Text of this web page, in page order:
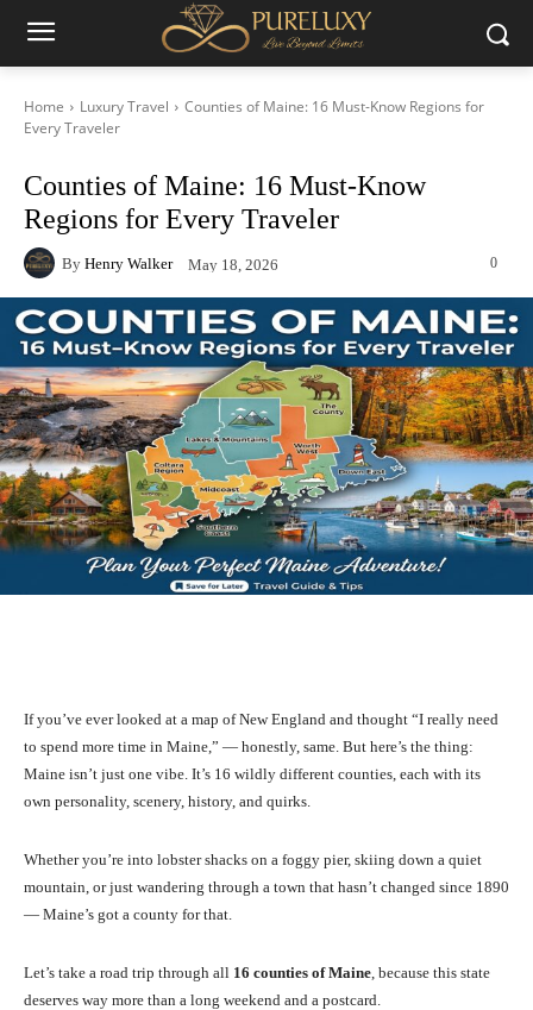
Home Luxury Travel
Counties of Maine: 16 Must-Know Regions for
Every Traveler
Counties of Maine: 16 Must-Know
Regions for Every Traveler
By Henry Walker May 18, 2026 0
If you’ve ever looked at a map of New England and thought “I really need
to spend more time in Maine,” — honestly, same. But here’s the thing:
Maine isn’t just one vibe. It’s 16 wildly different counties, each with its
own personality, scenery, history, and quirks.
Whether you’re into lobster shacks on a foggy pier, skiing down a quiet
mountain, or just wandering through a town that hasn’t changed since 1890
— Maine’s got a county for that.
Let’s take a road trip through all 16 counties of Maine , because this state
deserves way more than a long weekend and a postcard.